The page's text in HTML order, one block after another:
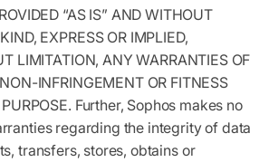
“AS IS” AND WITHOUT
EXPRESS OR IMPLIED,
LIMITATION, ANY WARRANTIES OF
INFRINGEMENT OR FITNESS
Further, Sophos makes no
regarding the integrity of data
transfers, stores, obtains or